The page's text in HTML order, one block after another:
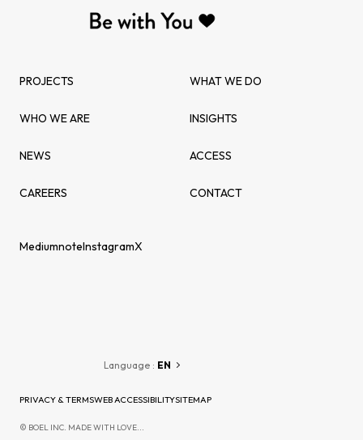
PROJECTS WHAT WE DO
WHO WE ARE INSIGHTS
NEWS ACCESS
CAREERS CONTACT
MediumnoteInstagramX
Language : EN
PRIVACY & TERMSWEB ACCESSIBILITYSITEMAP
© BOEL INC. MADE WITH LOVE...